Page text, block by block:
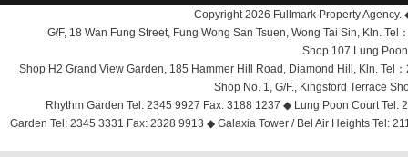
Copyright 2026 Fullmark Property
G/F, 18 Wan Fung Street, Fung Wong San Tsuen, Wong Tai Sin, Kln.
Shop 107 Lung
Shop H2 Grand View Garden, 185 Hammer Hill Road, Diamond Hill, Kln. Tel
Shop No. 1, G/F., Kingsford Terrace
Rhythm Garden Tel: 2345 9927 Fax: 3188 1237 ◆ Lung Poon Court
Garden Tel: 2345 3331 Fax: 2328 9913 ◆ Galaxia Tower / Bel Air Heights Tel: